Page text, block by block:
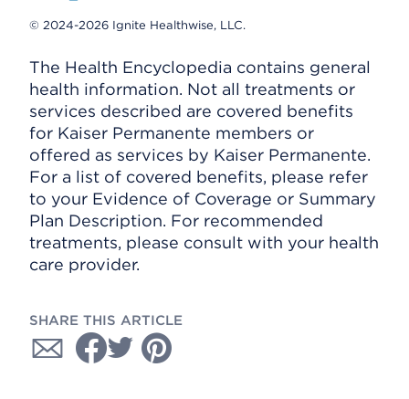
© 2024-2026 Ignite Healthwise, LLC.
The Health Encyclopedia contains general
health information. Not all treatments or
services described are covered benefits
for Kaiser Permanente members or
offered as services by Kaiser Permanente.
For a list of covered benefits, please refer
to your Evidence of Coverage or Summary
Plan Description. For recommended
treatments, please consult with your health
care provider.
SHARE THIS ARTICLE